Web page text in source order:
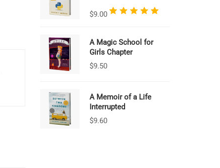
$9.00 Rated
A Magic School for
Girls Chapter
$9.50
A Memoir of a Life
Interrupted
$9.60